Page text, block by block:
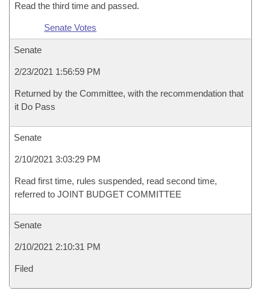
Read the third time and passed.
Senate Votes
Senate
2/23/2021 1:56:59 PM
Returned by the Committee, with the recommendation that
it Do Pass
Senate
2/10/2021 3:03:29 PM
Read first time, rules suspended, read second time,
referred to JOINT BUDGET COMMITTEE
Senate
2/10/2021 2:10:31 PM
Filed